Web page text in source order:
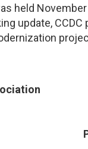
held November
update,